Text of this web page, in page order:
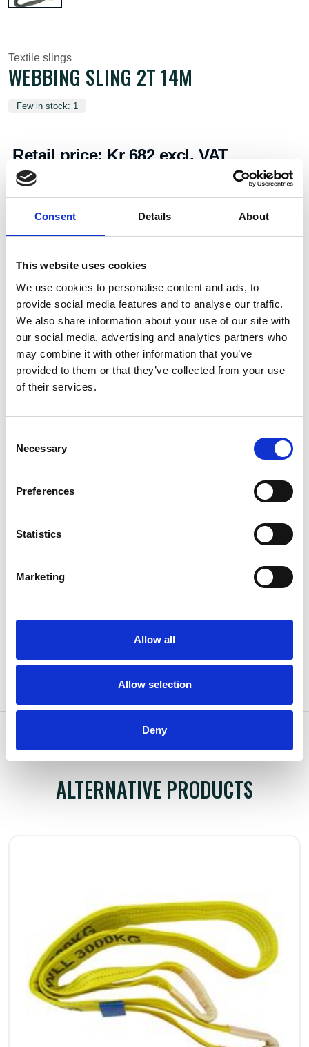
Consent Details About
This website uses cookies
We use cookies to personalise content and ads, to
provide social media features and to analyse our traffic.
We also share information about your use of our site with
our social media, advertising and analytics partners who
may combine it with other information that you’ve
provided to them or that they’ve collected from your use
of their services.
Selection
Necessary
Preferences
Statistics
Marketing
Allow all
Allow selection
Deny
Textile slings
WEBBING SLING 2T 14M
Few in stock: 1
Retail price: Kr 682 excl. VAT
Add to cart
Specifications
Norm
EN1492-
WLL (t)
ALTERNATIVE PRODUCTS